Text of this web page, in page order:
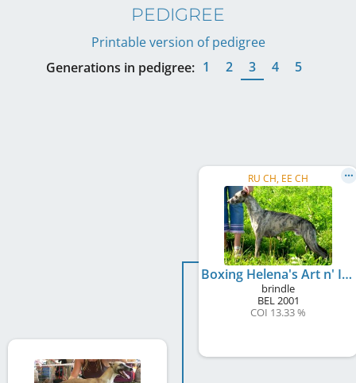
PEDIGREE
Printable version of pedigree
Generations in pedigree: 1 2 3 4 5
RU CH, EE CH
Boxing Helena's Art n' Icon
brindle
BEL2001
COI 13.33 %